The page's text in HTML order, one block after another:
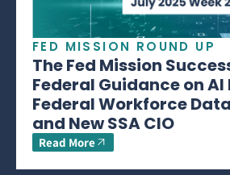
FED MISSION ROUND UP
The Fed Mission
Federal Guidance on
Federal Workforce
and New SSA CIO
Read More